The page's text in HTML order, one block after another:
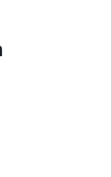
bud